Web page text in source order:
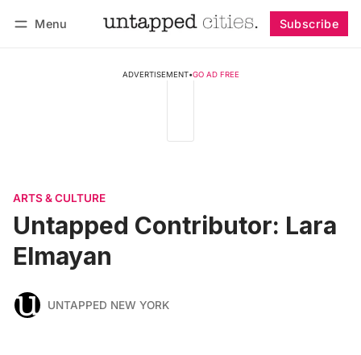
Menu Subscribe
ADVERTISEMENT•GO AD FREE
ARTS & CULTURE
Untapped Contributor: Lara
Elmayan
UNTAPPED NEW YORK